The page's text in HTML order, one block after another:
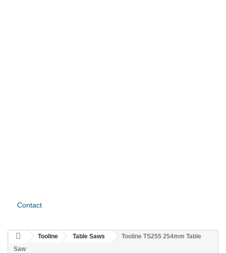
Contact
Tooline Table Saws
Tooline TS255 254mm Table
Saw